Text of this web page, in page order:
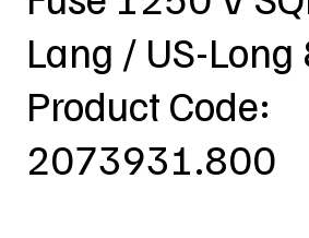
Lang / US-
Product Code:
2073931.800